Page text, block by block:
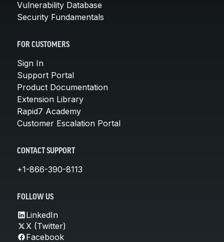
Vulnerability Database
Security Fundamentals
FOR CUSTOMERS
Sign In
Support Portal
Product Documentation
Extension Library
Rapid7 Academy
Customer Escalation Portal
CONTACT SUPPORT
+1-866-390-8113
FOLLOW US
LinkedIn
X (Twitter)
Facebook